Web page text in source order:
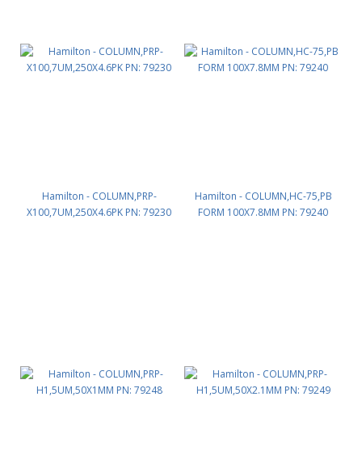
Hamilton - COLUMN,PRP-
X100,7UM,250X4.6PK PN: 79230
Hamilton - COLUMN,HC-75,PB
FORM 100X7.8MM PN: 79240